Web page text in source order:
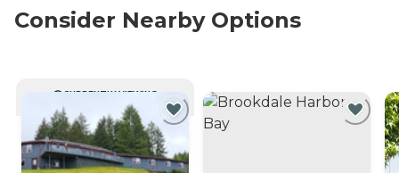
Consider Nearby Options
CURRENTLY VIEWING